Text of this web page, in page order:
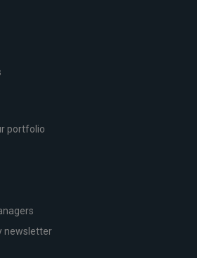
portfolio
newsletter